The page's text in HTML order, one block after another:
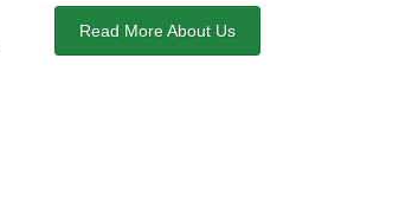
Read More About Us